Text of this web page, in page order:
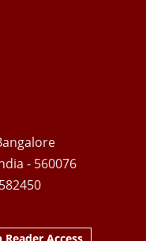
- 560076